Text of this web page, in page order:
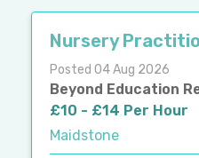
Nursery
Posted 04 Aug 2026
Beyond Education
£10 - £14 Per Hour
Maidstone